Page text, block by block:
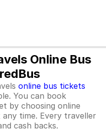
Online Bus
online bus tickets
You can book
by choosing online
time. Every traveller
cash backs.